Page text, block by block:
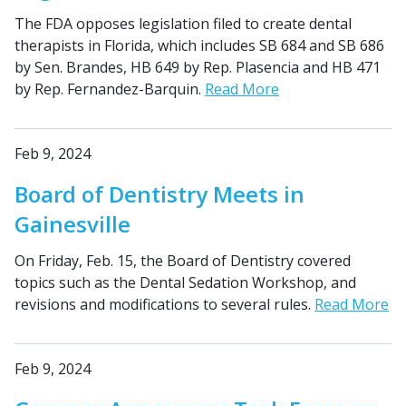
The FDA opposes legislation filed to create dental
therapists in Florida, which includes SB 684 and SB 686
by Sen. Brandes, HB 649 by Rep. Plasencia and HB 471
by Rep. Fernandez-Barquin. Read More
Feb 9, 2024
Board of Dentistry Meets in
Gainesville
On Friday, Feb. 15, the Board of Dentistry covered
topics such as the Dental Sedation Workshop, and
revisions and modifications to several rules. Read More
Feb 9, 2024